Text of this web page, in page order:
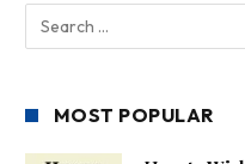
MOST POPULAR